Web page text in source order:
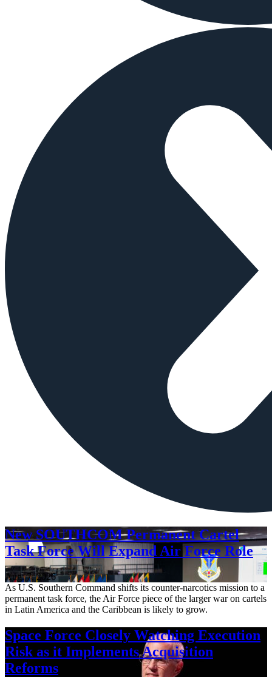
New SOUTHCOM Permanent Cartel
Task Force Will Expand Air Force Role
Aug. 7, 2026
As U.S. Southern Command shifts its counter-narcotics mission to a
permanent task force, the Air Force piece of the larger war on cartels
in Latin America and the Caribbean is likely to grow.
Space Force Closely Watching Execution
Risk as it Implements Acquisition
Reforms